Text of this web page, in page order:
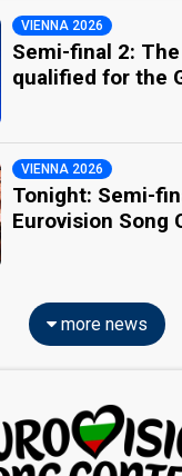
VIENNA 2026
Semi-final 2:
qualified for the
VIENNA 2026
Tonight: Semi-
Eurovision Song
more news